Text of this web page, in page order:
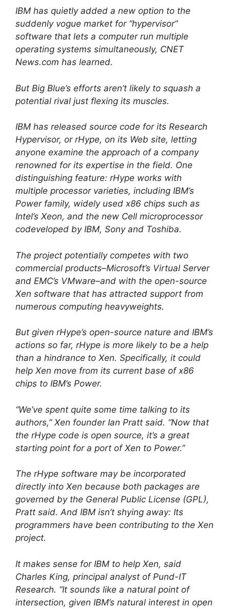
IBM has quietly added a new option to the
suddenly vogue market for “hypervisor”
software that lets a computer run multiple
operating systems simultaneously, CNET
News.com has learned.
But Big Blue’s efforts aren’t likely to squash a
potential rival just flexing its muscles.
IBM has released source code for its Research
Hypervisor, or rHype, on its Web site, letting
anyone examine the approach of a company
renowned for its expertise in the field. One
distinguishing feature: rHype works with
multiple processor varieties, including IBM’s
Power family, widely used x86 chips such as
Intel’s Xeon, and the new Cell microprocessor
codeveloped by IBM, Sony and Toshiba.
The project potentially competes with two
commercial products–Microsoft’s Virtual Server
and EMC’s VMware–and with the open-source
Xen software that has attracted support from
numerous computing heavyweights.
But given rHype’s open-source nature and IBM’s
actions so far, rHype is more likely to be a help
than a hindrance to Xen. Specifically, it could
help Xen move from its current base of x86
chips to IBM’s Power.
“We’ve spent quite some time talking to its
authors,” Xen founder Ian Pratt said. “Now that
the rHype code is open source, it’s a great
starting point for a port of Xen to Power.”
The rHype software may be incorporated
directly into Xen because both packages are
governed by the General Public License (GPL),
Pratt said. And IBM isn’t shying away: Its
programmers have been contributing to the Xen
project.
It makes sense for IBM to help Xen, said
Charles King, principal analyst of Pund-IT
Research. “It sounds like a natural point of
intersection, given IBM’s natural interest in open